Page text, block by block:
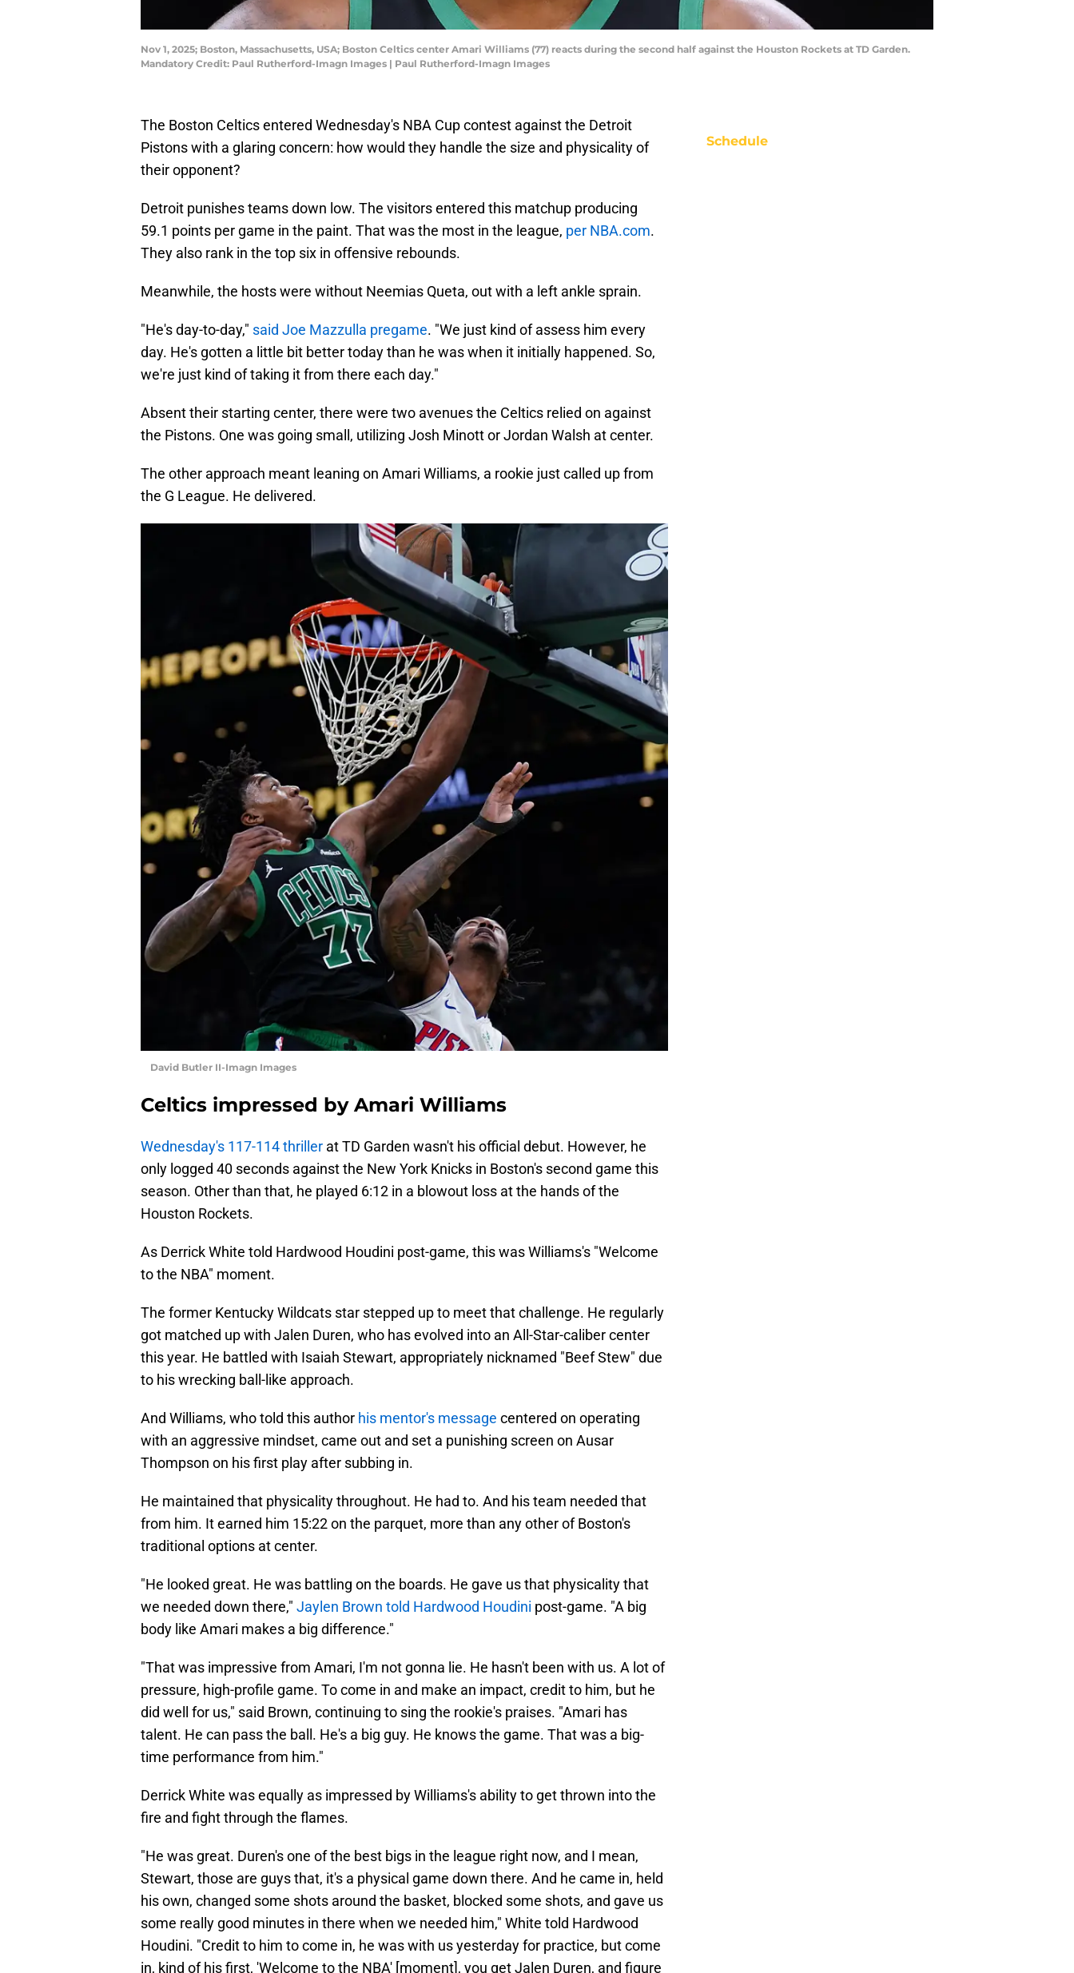
Nov 1, 2025; Boston, Massachusetts, USA; Boston Celtics center Amari Williams (77) reacts during the second half against the Houston Rockets at TD Garden.
Mandatory Credit: Paul Rutherford-Imagn Images | Paul Rutherford-Imagn Images
The Boston Celtics entered Wednesday's NBA Cup contest against the Detroit
Pistons with a glaring concern: how would they handle the size and physicality of
their opponent?
Detroit punishes teams down low. The visitors entered this matchup producing
59.1 points per game in the paint. That was the most in the league, per NBA.com.
They also rank in the top six in offensive rebounds.
Meanwhile, the hosts were without Neemias Queta, out with a left ankle sprain.
"He's day-to-day," said Joe Mazzulla pregame. "We just kind of assess him every
day. He's gotten a little bit better today than he was when it initially happened. So,
we're just kind of taking it from there each day."
Absent their starting center, there were two avenues the Celtics relied on against
the Pistons. One was going small, utilizing Josh Minott or Jordan Walsh at center.
The other approach meant leaning on Amari Williams, a rookie just called up from
the G League. He delivered.
David Butler II-Imagn Images
Celtics impressed by Amari Williams
Wednesday's 117-114 thriller at TD Garden wasn't his official debut. However, he
only logged 40 seconds against the New York Knicks in Boston's second game this
season. Other than that, he played 6:12 in a blowout loss at the hands of the
Houston Rockets.
As Derrick White told Hardwood Houdini post-game, this was Williams's "Welcome
to the NBA" moment.
The former Kentucky Wildcats star stepped up to meet that challenge. He regularly
got matched up with Jalen Duren, who has evolved into an All-Star-caliber center
this year. He battled with Isaiah Stewart, appropriately nicknamed "Beef Stew" due
to his wrecking ball-like approach.
And Williams, who told this author his mentor's message centered on operating
with an aggressive mindset, came out and set a punishing screen on Ausar
Thompson on his first play after subbing in.
He maintained that physicality throughout. He had to. And his team needed that
from him. It earned him 15:22 on the parquet, more than any other of Boston's
traditional options at center.
"He looked great. He was battling on the boards. He gave us that physicality that
we needed down there," Jaylen Brown told Hardwood Houdini post-game. "A big
body like Amari makes a big difference."
"That was impressive from Amari, I'm not gonna lie. He hasn't been with us. A lot of
pressure, high-profile game. To come in and make an impact, credit to him, but he
did well for us," said Brown, continuing to sing the rookie's praises. "Amari has
talent. He can pass the ball. He's a big guy. He knows the game. That was a big-
time performance from him."
Derrick White was equally as impressed by Williams's ability to get thrown into the
fire and fight through the flames.
"He was great. Duren's one of the best bigs in the league right now, and I mean,
Stewart, those are guys that, it's a physical game down there. And he came in, held
his own, changed some shots around the basket, blocked some shots, and gave us
some really good minutes in there when we needed him," White told Hardwood
Houdini. "Credit to him to come in, he was with us yesterday for practice, but come
in, kind of his first, 'Welcome to the NBA' [moment], you get Jalen Duren, and figure
Schedule